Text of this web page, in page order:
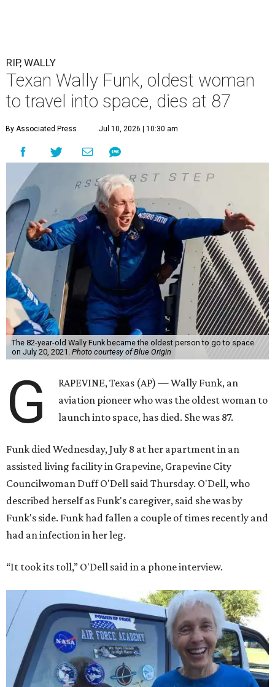
RIP, WALLY
Texan Wally Funk, oldest woman
to travel into space, dies at 87
By Associated Press Jul 10, 2026 | 10:30 am
The 82-year-old Wally Funk became the oldest person to go to space
on July 20, 2021. Photo courtesy of Blue Origin
G
RAPEVINE, Texas (AP) — Wally Funk, an
aviation pioneer who was the oldest woman to
launch into space, has died. She was 87.
Funk died Wednesday, July 8 at her apartment in an
assisted living facility in Grapevine, Grapevine City
Councilwoman Duff O'Dell said Thursday. O'Dell, who
described herself as Funk's caregiver, said she was by
Funk's side. Funk had fallen a couple of times recently and
had an infection in her leg.
“It took its toll,” O'Dell said in a phone interview.